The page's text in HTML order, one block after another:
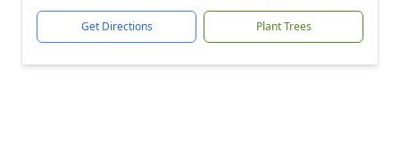
Get Directions Plant Trees